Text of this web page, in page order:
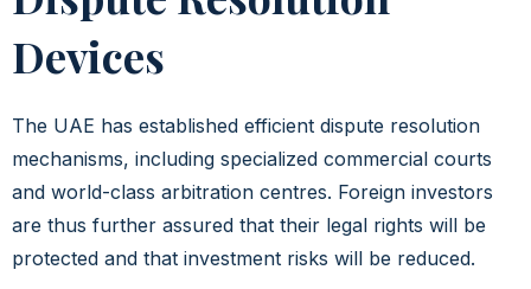
Devices
The UAE has established efficient dispute resolution
mechanisms, including specialized commercial courts
and world-class arbitration centres. Foreign investors
are thus further assured that their legal rights will be
protected and that investment risks will be reduced.